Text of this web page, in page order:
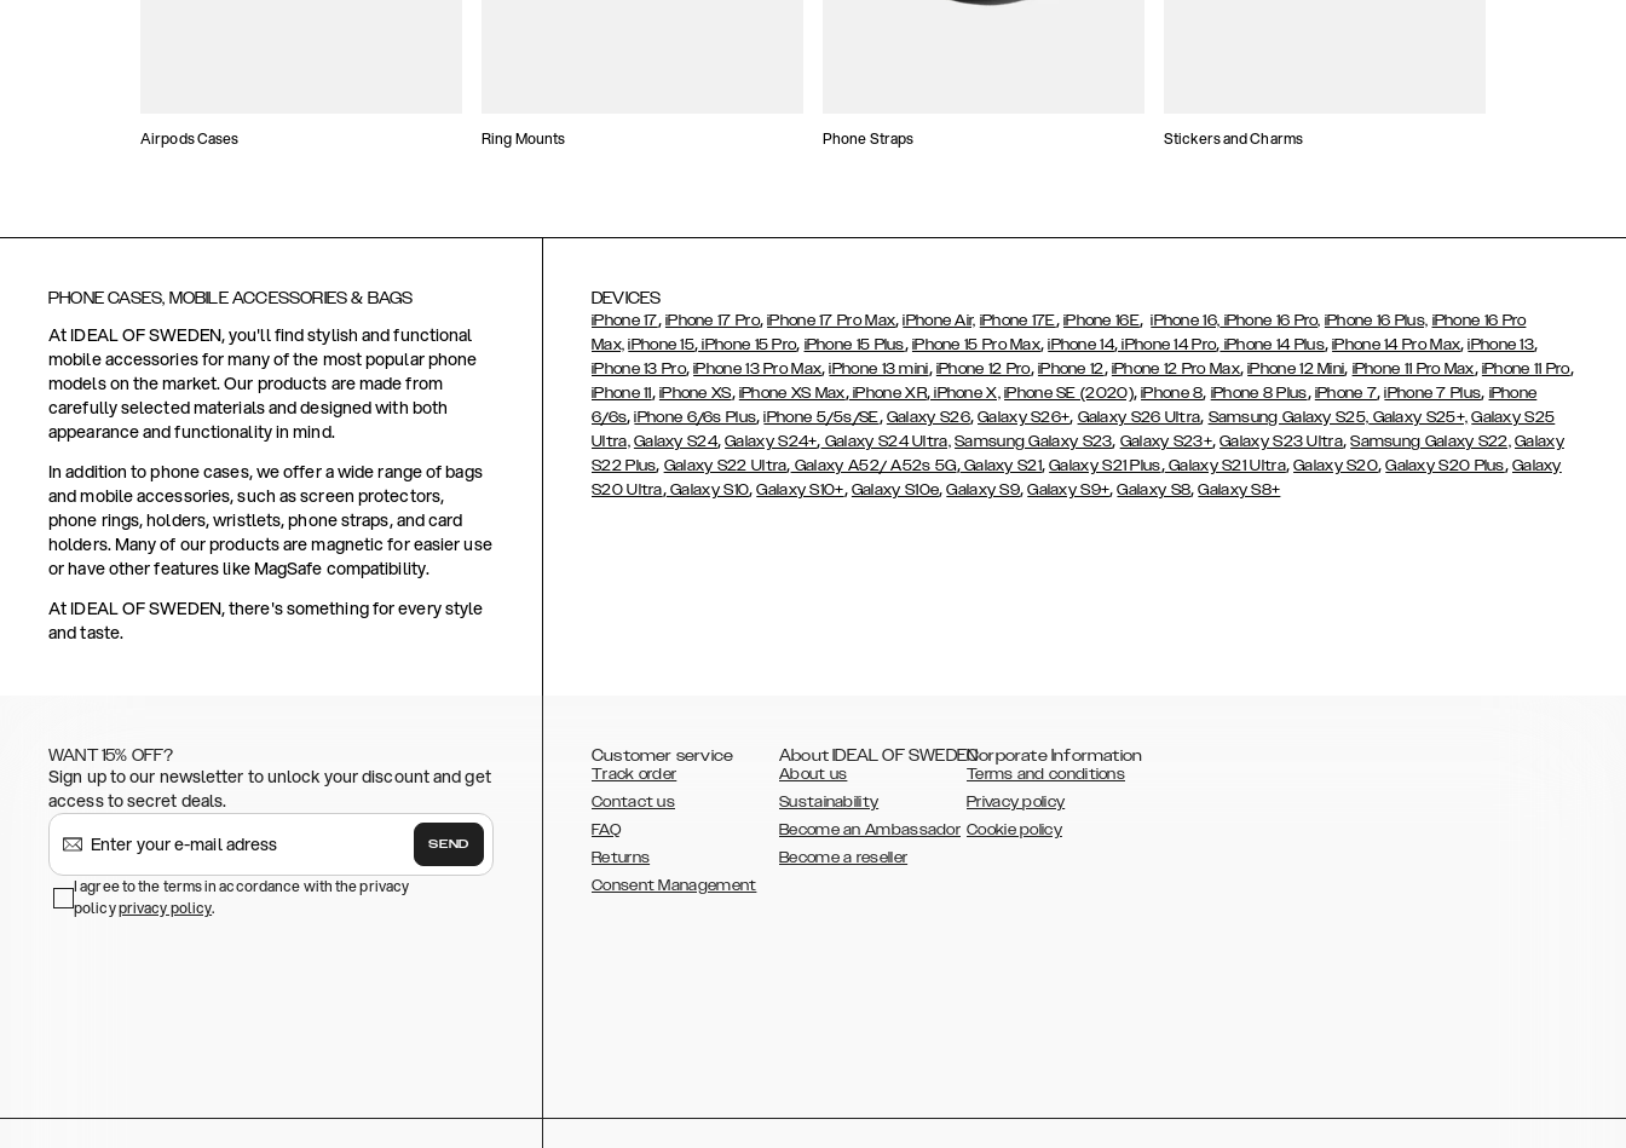
Airpods Cases Ring Mounts Phone Straps Stickers and Charms
PHONE CASES, MOBILE ACCESSORIES & BAGS
At IDEAL OF SWEDEN, you'll find stylish and functional
mobile accessories for many of the most popular phone
models on the market. Our products are made from
carefully selected materials and designed with both
appearance and functionality in mind.
In addition to phone cases, we offer a wide range of bags
and mobile accessories, such as screen protectors,
phone rings, holders, wristlets, phone straps, and card
holders. Many of our products are magnetic for easier use
or have other features like MagSafe compatibility.
At IDEAL OF SWEDEN, there's something for every style
and taste.
DEVICES
iPhone 17, iPhone 17 Pro,iPhone 17 Pro Max,iPhone Air, iPhone 17E, iPhone 16E,iPhone 16, iPhone 16 Pro, iPhone 16 Plus, iPhone 16 Pro
Max, iPhone 15, iPhone 15 Pro, iPhone 15 Plus, iPhone 15 Pro Max,iPhone 14, iPhone 14 Pro, iPhone 14 Plus,iPhone 14 Pro Max,iPhone 13,
iPhone 13 Pro,iPhone 13 Pro Max,iPhone 13 mini, iPhone 12 Pro, iPhone 12, iPhone 12 Pro Max,iPhone 12 Mini, iPhone 11 Pro Max, iPhone 11 Pro,
iPhone 11, iPhone XS, iPhone XS Max,iPhone XR,iPhone X, iPhone SE (2020),iPhone 8, iPhone 8 Plus, iPhone 7,iPhone 7 Plus, iPhone
6/6s,iPhone 6/6s Plus,iPhone 5/5s/SE, Galaxy S26,Galaxy S26+, Galaxy S26 Ultra, Samsung Galaxy S25, Galaxy S25+, Galaxy S25
Ultra, Galaxy S24,Galaxy S24+, Galaxy S24 Ultra, Samsung Galaxy S23, Galaxy S23+,Galaxy S23 Ultra,Samsung Galaxy S22, Galaxy
S22 Plus, Galaxy S22 Ultra, Galaxy A52/ A52s 5G,Galaxy S21,Galaxy S21 Plus,Galaxy S21 Ultra,Galaxy S20,Galaxy S20 Plus, Galaxy
S20 Ultra,Galaxy S10,Galaxy S10+, Galaxy S10e,Galaxy S9,Galaxy S9+,Galaxy S8,Galaxy S8+
WANT 15% OFF?
Sign up to our newsletter to unlock your discount and get
access to secret deals.
SEND
I agree to the terms in accordance with the privacy
policyprivacy policy.
Customer service
Track order
Contact us
FAQ
Returns
Consent Management
About IDEAL OF SWEDEN
About us
Sustainability
Become an Ambassador
Become a reseller
Corporate Information
Terms and conditions
Privacy policy
Cookie policy